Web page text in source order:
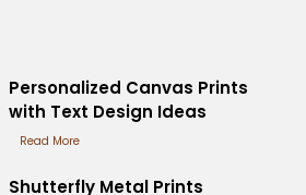
Personalized Canvas Prints
with Text Design Ideas
Read More
Shutterfly Metal Prints